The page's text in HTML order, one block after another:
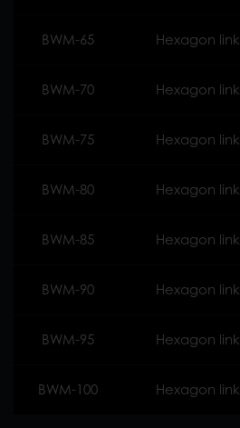
BWM-65 Hexagon link
BWM-70 Hexagon link
BWM-75 Hexagon link
BWM-80 Hexagon link
BWM-85 Hexagon link
BWM-90 Hexagon link
BWM-95 Hexagon link
BWM-100 Hexagon link